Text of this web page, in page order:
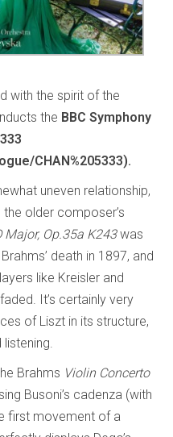
with the spirit of the
the BBC Symphony
CHAN%205333).
uneven relationship,
older composer’s
Major, Op.35a K243was
death in 1897, and
like Kreisler and
It’s certainly very
of Liszt in its structure,
Brahms Violin Concerto
Busoni’s cadenza (with
first movement of a